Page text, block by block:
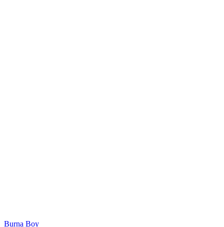
Burna Boy